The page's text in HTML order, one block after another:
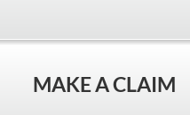
MAKE A CLAIM